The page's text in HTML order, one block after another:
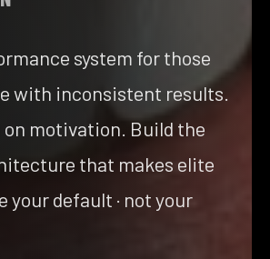
system for those
with inconsistent results.
motivation. Build the
that makes elite
your default · not your